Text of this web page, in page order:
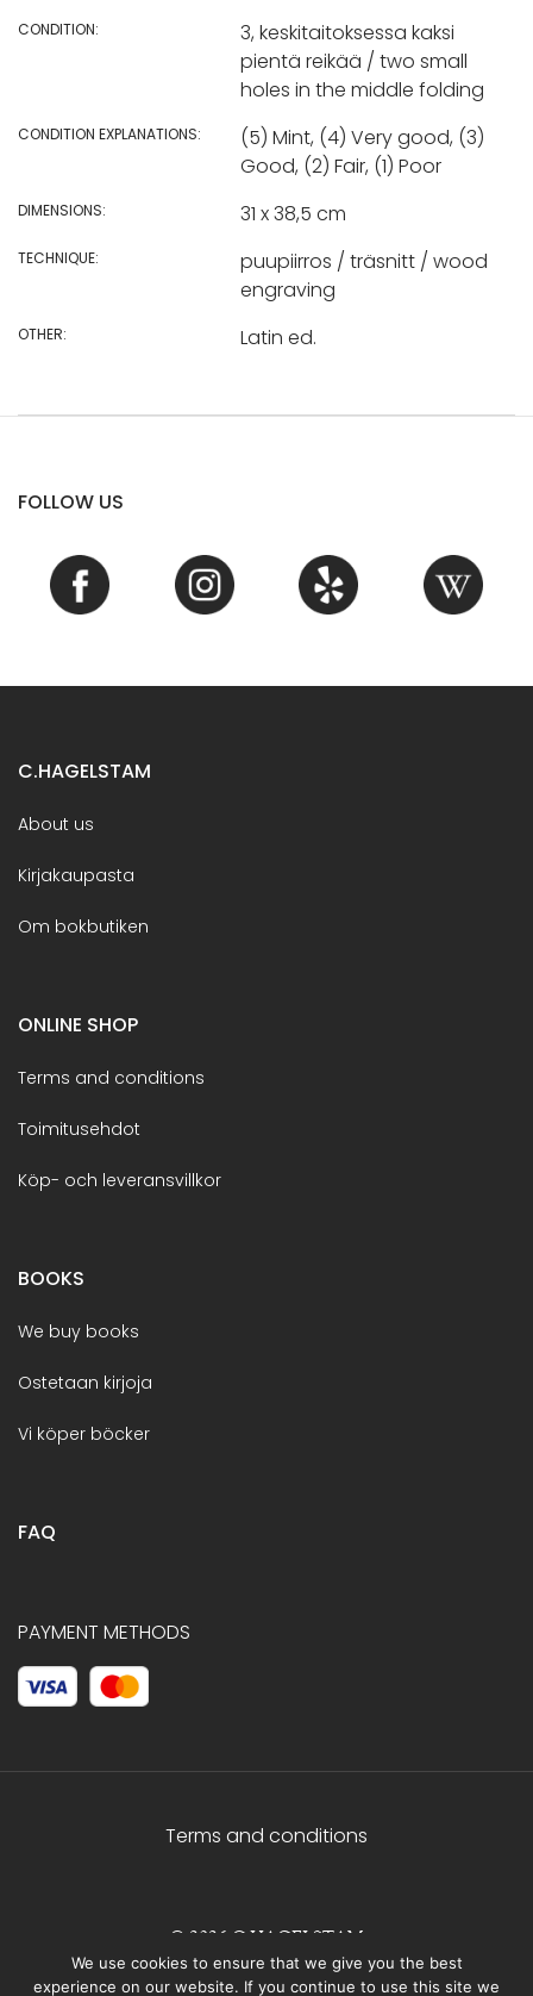
CONDITION:
3, keskitaitoksessa kaksi
pientä reikää / two small
holes in the middle folding
CONDITION EXPLANATIONS:
(5) Mint, (4) Very good, (3)
Good, (2) Fair, (1) Poor
DIMENSIONS: 31 x 38,5 cm
TECHNIQUE:
puupiirros / träsnitt / wood
engraving
OTHER: Latin ed.
FOLLOW US
C.HAGELSTAM
About us
Kirjakaupasta
Om bokbutiken
ONLINE SHOP
Terms and conditions
Toimitusehdot
Köp- och leveransvillkor
BOOKS
We buy books
Ostetaan kirjoja
Vi köper böcker
FAQ
PAYMENT METHODS
Terms and conditions
© 2026 C.HAGELSTAM
We use cookies to ensure that we give you the best
experience on our website. If you continue to use this site we